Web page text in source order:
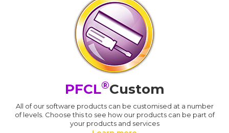
PFCL®Custom
All of our software products can be customised at a number
of levels. Choose this to see how our products can be part of
your products and services